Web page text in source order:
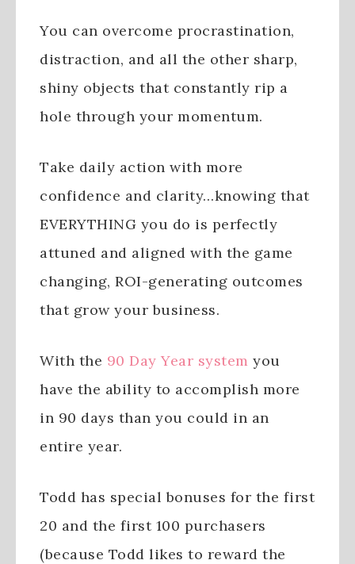
You can overcome procrastination,
distraction, and all the other sharp,
shiny objects that constantly rip a
hole through your momentum.
Take daily action with more
confidence and clarity…knowing that
EVERYTHING you do is perfectly
attuned and aligned with the game
changing, ROI-generating outcomes
that grow your business.
With the 90 Day Year system you
have the ability to accomplish more
in 90 days than you could in an
entire year.
Todd has special bonuses for the first
20 and the first 100 purchasers
(because Todd likes to reward the